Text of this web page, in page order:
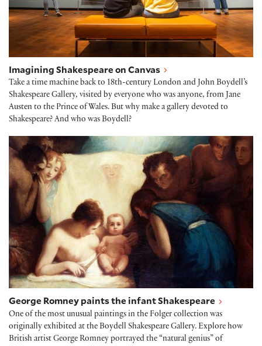
Imagining Shakespeare on Canvas
Take a time machine back to 18th-century London and John Boydell’s
Shakespeare Gallery, visited by everyone who was anyone, from Jane
Austen to the Prince of Wales. But why make a gallery devoted to
Shakespeare? And who was Boydell?
George Romney paints the infant Shakespeare
George Romney paints the infant Shakespeare
One of the most unusual paintings in the Folger collection was
originally exhibited at the Boydell Shakespeare Gallery. Explore how
British artist George Romney portrayed the “natural genius” of